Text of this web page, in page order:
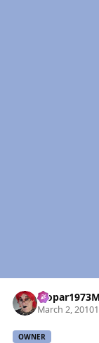
March 2, 2010
OWNER